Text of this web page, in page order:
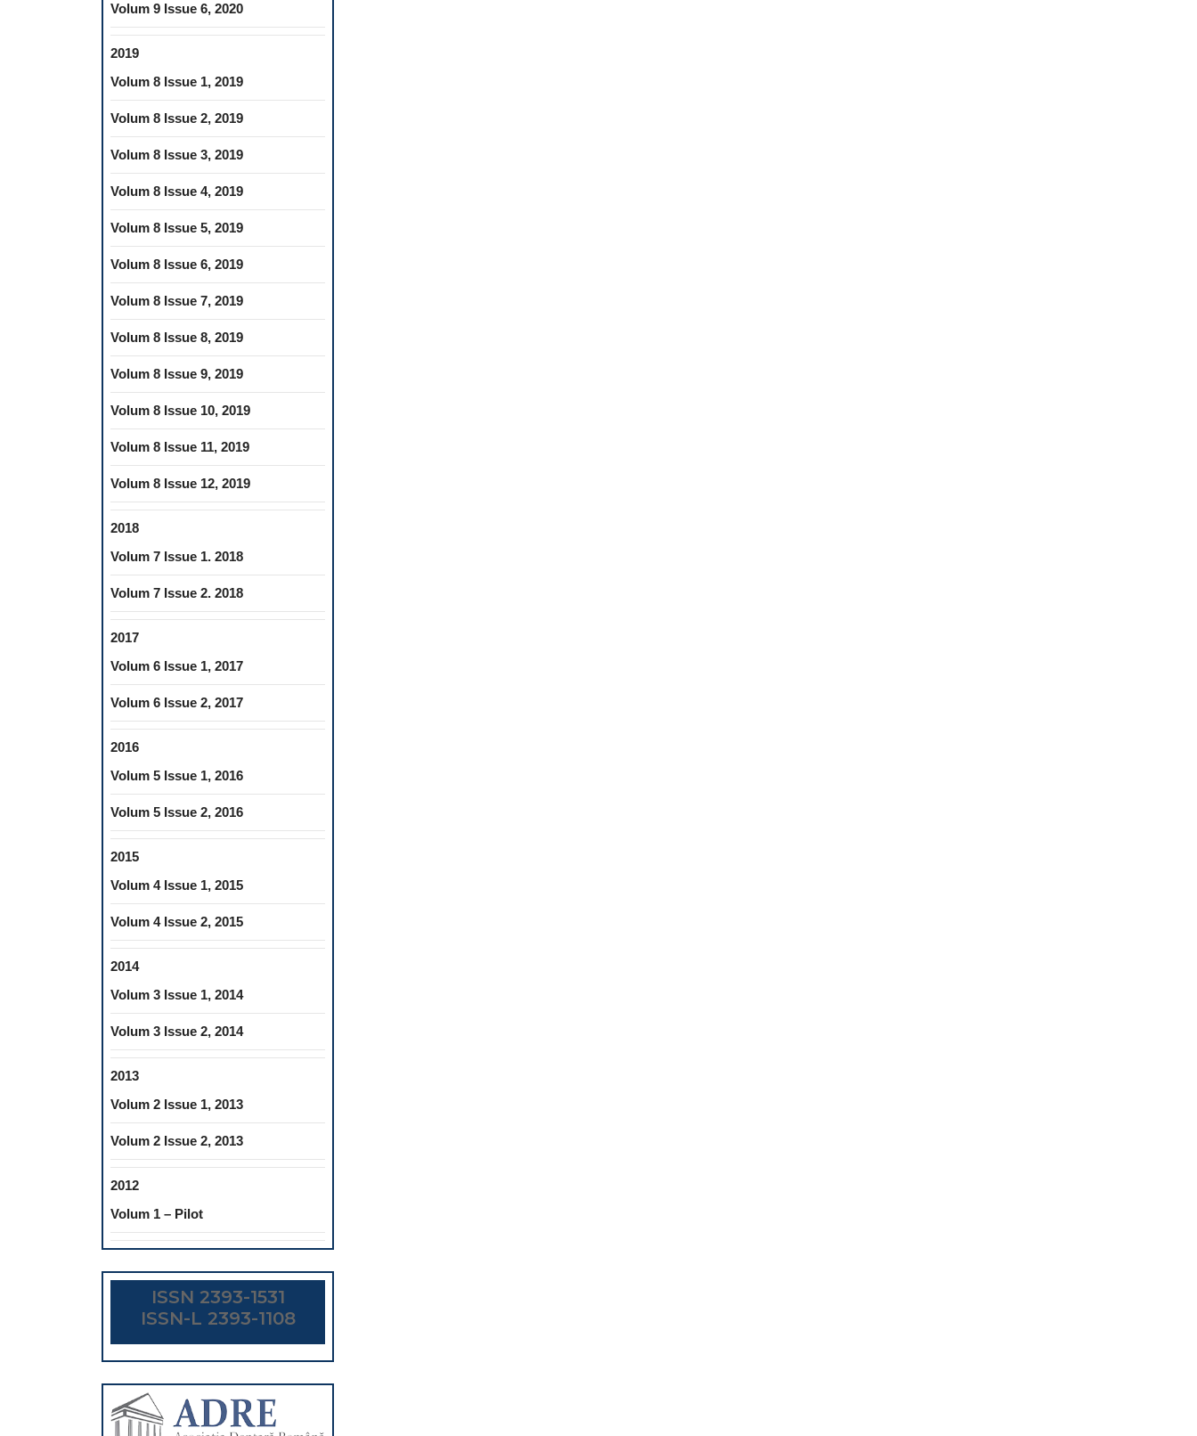
Volum 9 Issue 6, 2020
2019
Volum 8 Issue 1, 2019
Volum 8 Issue 2, 2019
Volum 8 Issue 3, 2019
Volum 8 Issue 4, 2019
Volum 8 Issue 5, 2019
Volum 8 Issue 6, 2019
Volum 8 Issue 7, 2019
Volum 8 Issue 8, 2019
Volum 8 Issue 9, 2019
Volum 8 Issue 10, 2019
Volum 8 Issue 11, 2019
Volum 8 Issue 12, 2019
2018
Volum 7 Issue 1. 2018
Volum 7 Issue 2. 2018
2017
Volum 6 Issue 1, 2017
Volum 6 Issue 2, 2017
2016
Volum 5 Issue 1, 2016
Volum 5 Issue 2, 2016
2015
Volum 4 Issue 1, 2015
Volum 4 Issue 2, 2015
2014
Volum 3 Issue 1, 2014
Volum 3 Issue 2, 2014
2013
Volum 2 Issue 1, 2013
Volum 2 Issue 2, 2013
2012
Volum 1 – Pilot
ISSN 2393-1531
ISSN-L 2393-1108